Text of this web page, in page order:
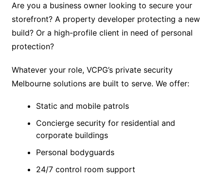
Are you a business owner looking to secure your
storefront? A property developer protecting a new
build? Or a high-profile client in need of personal
protection?
Whatever your role, VCPG’s private security
Melbourne solutions are built to serve. We offer:
Static and mobile patrols
Concierge security for residential and
corporate buildings
Personal bodyguards
24/7 control room support